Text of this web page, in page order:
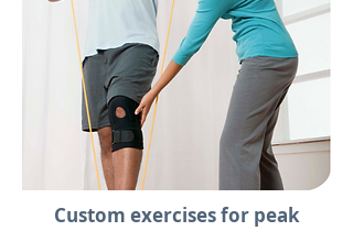
Custom exercises for peak